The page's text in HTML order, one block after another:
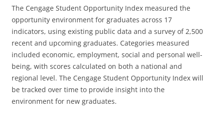
The Cengage Student Opportunity Index measured the
opportunity environment for graduates across 17
indicators, using existing public data and a survey of 2,500
recent and upcoming graduates. Categories measured
included economic, employment, social and personal well-
being, with scores calculated on both a national and
regional level. The Cengage Student Opportunity Index will
be tracked over time to provide insight into the
environment for new graduates.